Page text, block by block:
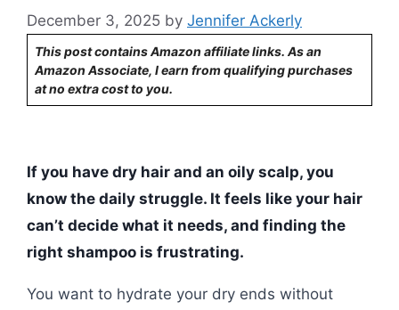
December 3, 2025 by Jennifer Ackerly
This post contains Amazon affiliate links. As an
Amazon Associate, I earn from qualifying purchases
at no extra cost to you.
If you have dry hair and an oily scalp, you
know the daily struggle. It feels like your hair
can’t decide what it needs, and finding the
right shampoo is frustrating.
You want to hydrate your dry ends without